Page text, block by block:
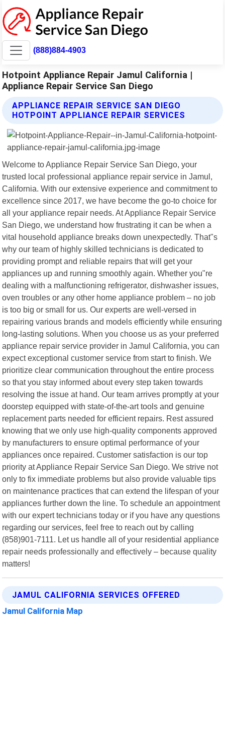
(888)884-4903
Hotpoint Appliance Repair Jamul California |
Appliance Repair Service San Diego
APPLIANCE REPAIR SERVICE SAN DIEGO
HOTPOINT APPLIANCE REPAIR SERVICES
Welcome to Appliance Repair Service San Diego, your
trusted local professional appliance repair service in Jamul,
California. With our extensive experience and commitment to
excellence since 2017, we have become the go-to choice for
all your appliance repair needs. At Appliance Repair Service
San Diego, we understand how frustrating it can be when a
vital household appliance breaks down unexpectedly. That"s
why our team of highly skilled technicians is dedicated to
providing prompt and reliable repairs that will get your
appliances up and running smoothly again. Whether you"re
dealing with a malfunctioning refrigerator, dishwasher issues,
oven troubles or any other home appliance problem – no job
is too big or small for us. Our experts are well-versed in
repairing various brands and models efficiently while ensuring
long-lasting solutions. When you choose us as your preferred
appliance repair service provider in Jamul California, you can
expect exceptional customer service from start to finish. We
prioritize clear communication throughout the entire process
so that you stay informed about every step taken towards
resolving the issue at hand. Our team arrives promptly at your
doorstep equipped with state-of-the-art tools and genuine
replacement parts needed for efficient repairs. Rest assured
knowing that we only use high-quality components approved
by manufacturers to ensure optimal performance of your
appliances once repaired. Customer satisfaction is our top
priority at Appliance Repair Service San Diego. We strive not
only to fix immediate problems but also provide valuable tips
on maintenance practices that can extend the lifespan of your
appliances further down the line. To schedule an appointment
with our expert technicians today or if you have any questions
regarding our services, feel free to reach out by calling
(858)901-7111. Let us handle all of your residential appliance
repair needs professionally and effectively – because quality
matters!
JAMUL CALIFORNIA SERVICES OFFERED
Jamul California Map